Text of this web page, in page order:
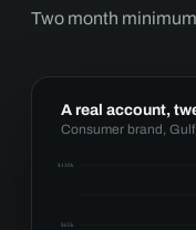
Two month
A real account,
Consumer brand,
$65k
$130k